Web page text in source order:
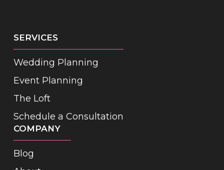
SERVICES
Wedding Planning
Event Planning
The Loft
Schedule a Consultation
COMPANY
Blog